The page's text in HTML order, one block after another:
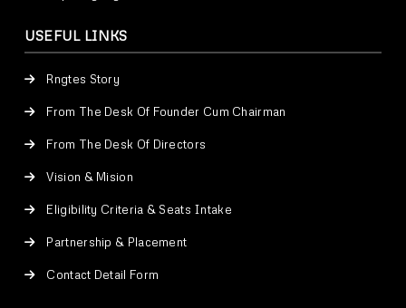
USEFUL LINKS
Rngtes Story
From The Desk Of Founder Cum Chairman
From The Desk Of Directors
Vision & Mision
Eligibility Criteria & Seats Intake
Partnership & Placement
Contact Detail Form